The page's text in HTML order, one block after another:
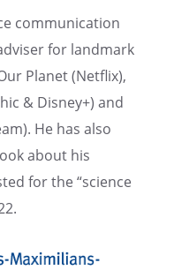
commu­ni­ca­tion
for landmark
Planet (Netflix),
& Disney+) and
He has also
about his
for the “science